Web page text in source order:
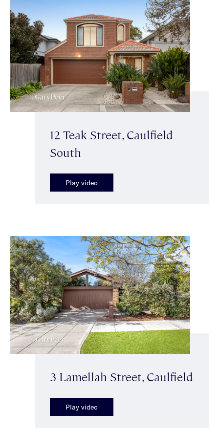
12 Teak Street, Caulfield
South
Play video
3 Lamellah Street, Caulfield
Play video